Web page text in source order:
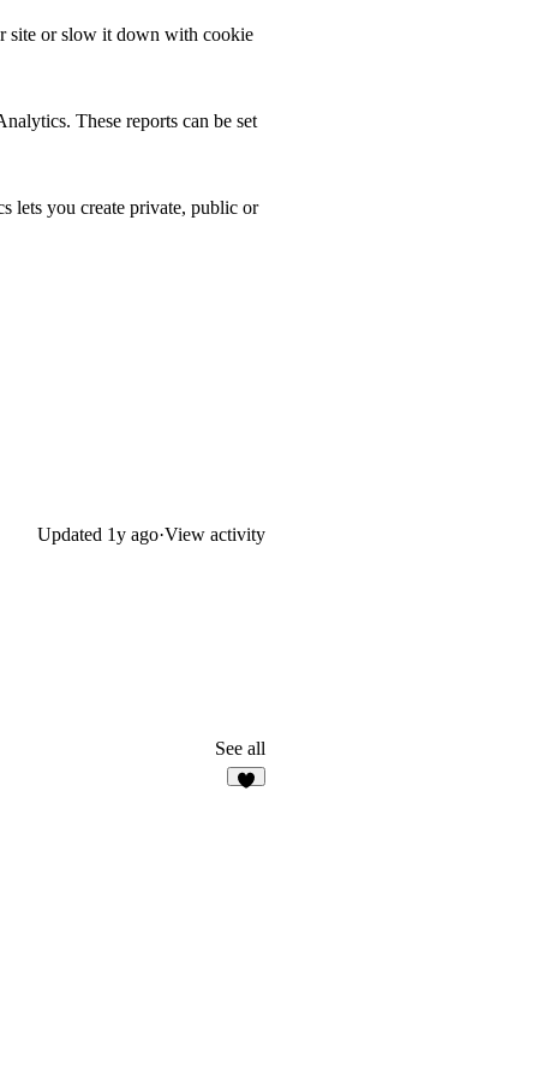
site or slow it down with cookie
These reports can be set
lets you create private, public or
Updated 1y ago·View activity
See all